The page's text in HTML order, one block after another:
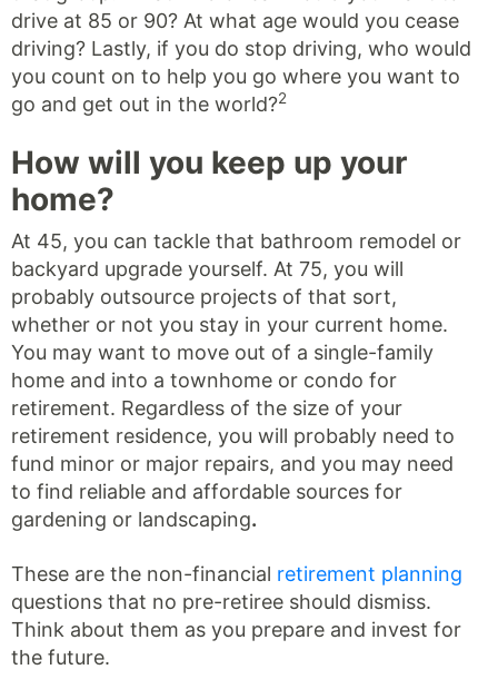
drive at 85 or 90? At what age would you cease
driving? Lastly, if you do stop driving, who would
you count on to help you go where you want to
go and get out in the world?2
How will you keep up your
home?
At 45, you can tackle that bathroom remodel or
backyard upgrade yourself. At 75, you will
probably outsource projects of that sort,
whether or not you stay in your current home.
You may want to move out of a single-family
home and into a townhome or condo for
retirement. Regardless of the size of your
retirement residence, you will probably need to
fund minor or major repairs, and you may need
to find reliable and affordable sources for
gardening or landscaping.
These are the non-financial retirement planning
questions that no pre-retiree should dismiss.
Think about them as you prepare and invest for
the future.